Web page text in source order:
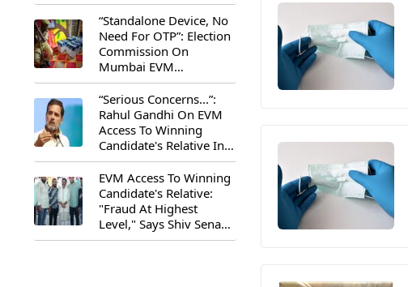
“Standalone Device, No
Need For OTP”: Election
Commission On
Mumbai EVM
Controversy
“Serious Concerns...”:
Rahul Gandhi On EVM
Access To Winning
Candidate's Relative In
Maharashtra
EVM Access To Winning
Candidate's Relative:
"Fraud At Highest
Level," Says Shiv Sena
(UBT) MP Priyanka